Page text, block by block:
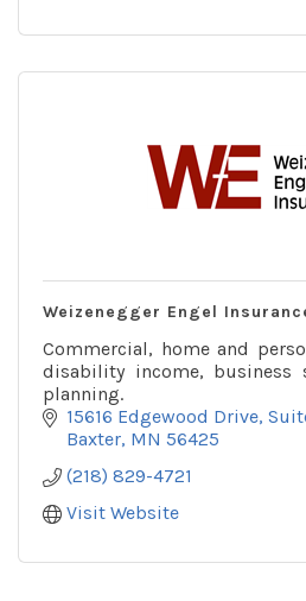
Weizenegger Engel
Commercial, home and
disability income, business
planning.
15616 Edgewood Drive
Baxter MN 56425
(218) 829-4721
Visit Website